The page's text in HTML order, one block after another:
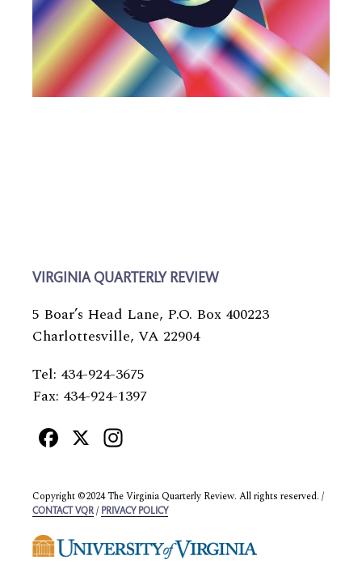
VIRGINIA QUARTERLY REVIEW
5 Boar’s Head Lane, P.O. Box 400223
Charlottesville, VA 22904
Tel: 434-924-3675
Fax: 434-924-1397
Facebook
X
Copyright ©2024 The Virginia Quarterly Review. All rights reserved. /
CONTACT VQR / PRIVACY POLICY